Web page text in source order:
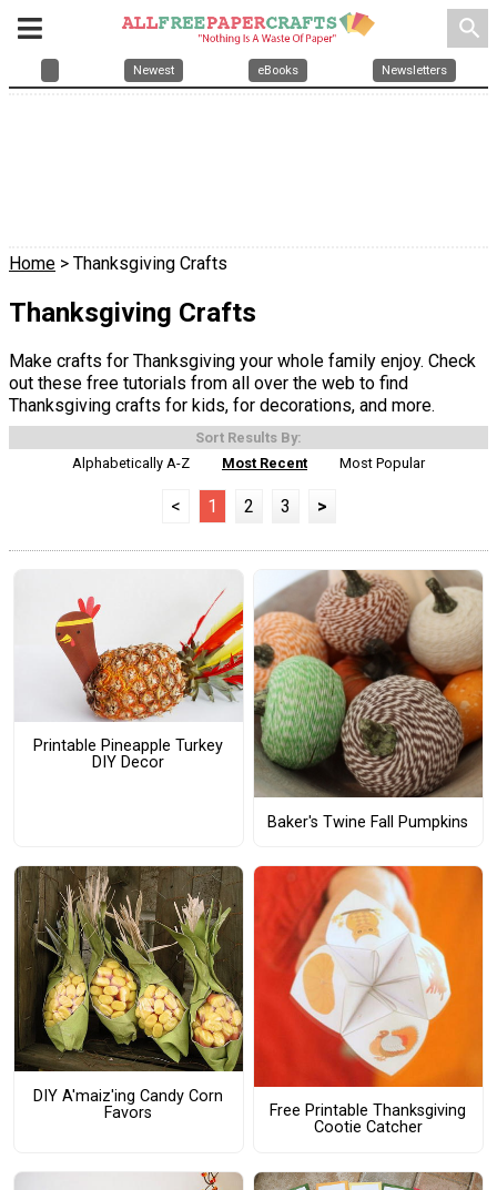
search
Newest eBooks Newsletters
Home > Thanksgiving Crafts
Thanksgiving Crafts
Make crafts for Thanksgiving your whole family enjoy. Check
out these free tutorials from all over the web to find
Thanksgiving crafts for kids, for decorations, and more.
Sort Results By:
Alphabetically A-Z
Most Recent Most Popular
< 1 2 3 >
Printable Pineapple Turkey
DIY Decor
Baker's Twine Fall Pumpkins
DIY A'maiz'ing Candy Corn
Favors
Free Printable Thanksgiving
Cootie Catcher